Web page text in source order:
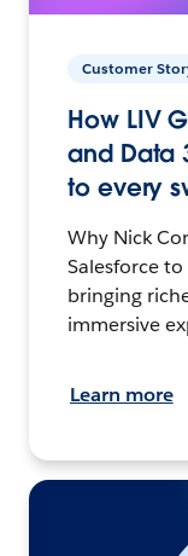
Customer
How LIV
and Data
to every
Why Nick
Salesforce
bringing
immersive
Learn more